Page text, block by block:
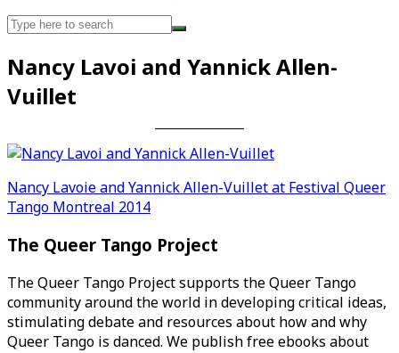
Search
Nancy Lavoi and Yannick Allen-
Vuillet
Post
navigation
Nancy Lavoie and Yannick Allen-Vuillet at Festival Queer
Tango Montreal 2014
The Queer Tango Project
The Queer Tango Project supports the Queer Tango
community around the world in developing critical ideas,
stimulating debate and resources about how and why
Queer Tango is danced. We publish free ebooks about